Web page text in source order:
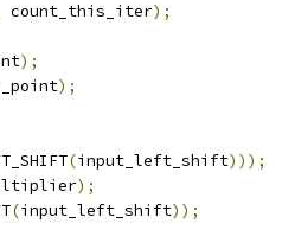
count_this_iter);
);
);
(input_left_shift)));
);
(input_left_shift));